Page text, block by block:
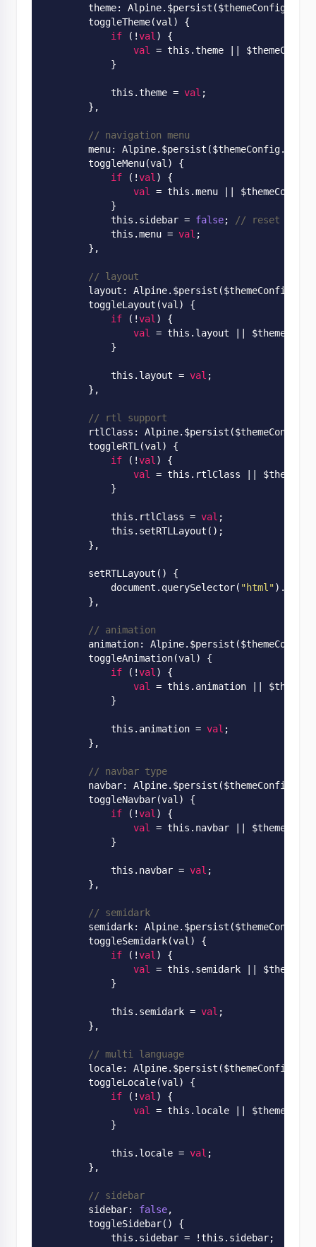
        theme:
Alpine. $persist($themeConfig
        toggle
Theme(val )
{
if (!val ) {
val
= this.theme
            }
            this.theme =
val ;
        },
// navigation menu
        menu:
Alpine. $persist($themeConfig.
        toggle
Menu(val )
{
if (!val ) {
val
= this.menu
            }
            this.sidebar =
false;
// reset
            this.menu =
val ;
        },
// layout
        layout:
Alpine. $persist($themeConfig
        toggle
Layout(val )
{
if (!val ) {
val
= this.layout
            }
            this.layout =
val ;
        },
// rtl support
        rtlClass:
Alpine. $persist($themeConfig
        toggle
RTL(val )
{
if (!val ) {
val
= this.rtlClass
            }
            this.rtlClass =
val ;
            this.set
RTLLayout() ;
        },
        set
RTLLayout()
{
            document.query
Selector( "html") .set
        },
// animation
        animation:
Alpine. $persist($themeConfig
        toggle
Animation(val )
{
if (!val ) {
val
= this.animation
            }
            this.animation =
val ;
        },
// navbar type
        navbar:
Alpine. $persist($themeConfig
        toggle
Navbar(val )
{
if (!val ) {
val
= this.navbar
            }
            this.navbar =
val ;
        },
// semidark
        semidark:
Alpine. $persist($themeConfig
        toggle
Semidark(val )
{
if (!val ) {
val
= this.semidark
            }
            this.semidark =
val ;
        },
// multi language
        locale:
Alpine. $persist($themeConfig
        toggle
Locale(val )
{
if (!val ) {
val
= this.locale
            }
            this.locale =
val ;
        },
// sidebar
        sidebar:
false,
        toggle
Sidebar()
{
            this.sidebar = !this.sidebar;